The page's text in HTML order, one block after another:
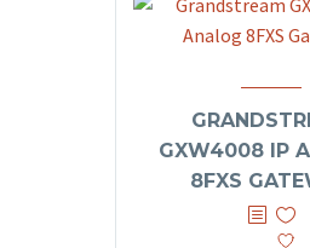
GXW4008 IP
8FXS